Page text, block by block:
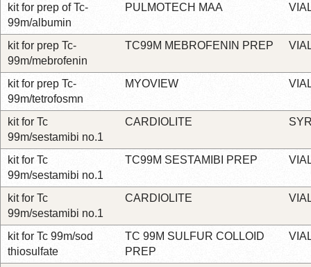
kit for prep of Tc-
99m/albumin
PULMOTECH MAA
kit for prep Tc-
99m/mebrofenin
TC99M MEBROFENIN PREP
kit for prep Tc-
99m/tetrofosmn
MYOVIEW
kit for Tc
99m/sestamibi no.1
CARDIOLITE
kit for Tc
99m/sestamibi no.1
TC99M SESTAMIBI PREP
kit for Tc
99m/sestamibi no.1
CARDIOLITE
kit for Tc 99m/sod
thiosulfate
TC 99M SULFUR COLLOID
PREP